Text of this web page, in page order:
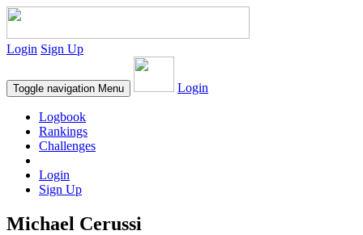
Login Sign Up
Toggle navigation Menu Login
Logbook
Rankings
Challenges
Login
Sign Up
Michael Cerussi